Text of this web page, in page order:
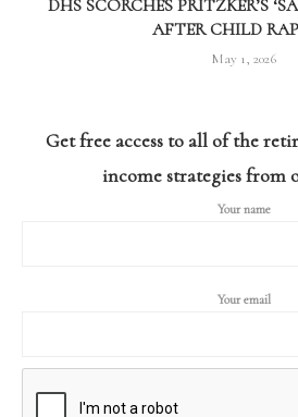
DHS SCORCHES PRITZKER’S
AFTER CHILD
May 1, 2026
Get free access to all of the
income strategies from
Your name
Your email